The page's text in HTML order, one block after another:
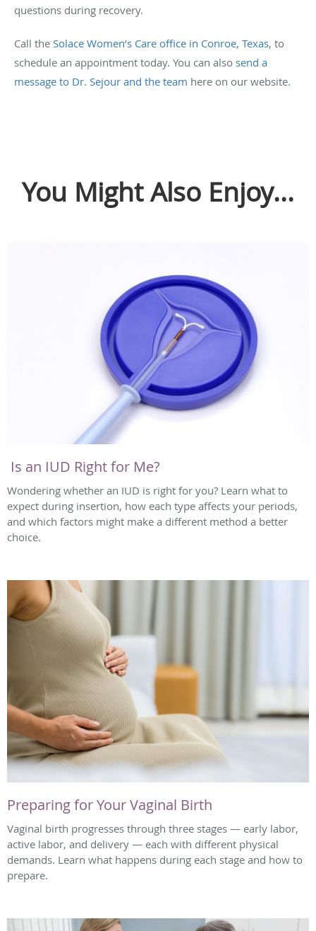
questions during recovery.
Call the Solace Women’s Care office in Conroe, Texas, to
schedule an appointment today. You can also send a
message to Dr. Sejour and the team here on our website.
You Might Also Enjoy...
Is an IUD Right for Me?
Wondering whether an IUD is right for you? Learn what to
expect during insertion, how each type affects your periods,
and which factors might make a different method a better
choice.
Preparing for Your Vaginal Birth
Vaginal birth progresses through three stages — early labor,
active labor, and delivery — each with different physical
demands. Learn what happens during each stage and how to
prepare.